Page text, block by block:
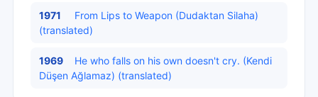
1971
From Lips to Weapon (Dudaktan Silaha)
(translated)
1969
He who falls on his own doesn't cry. (Kendi
Düşen Ağlamaz) (translated)